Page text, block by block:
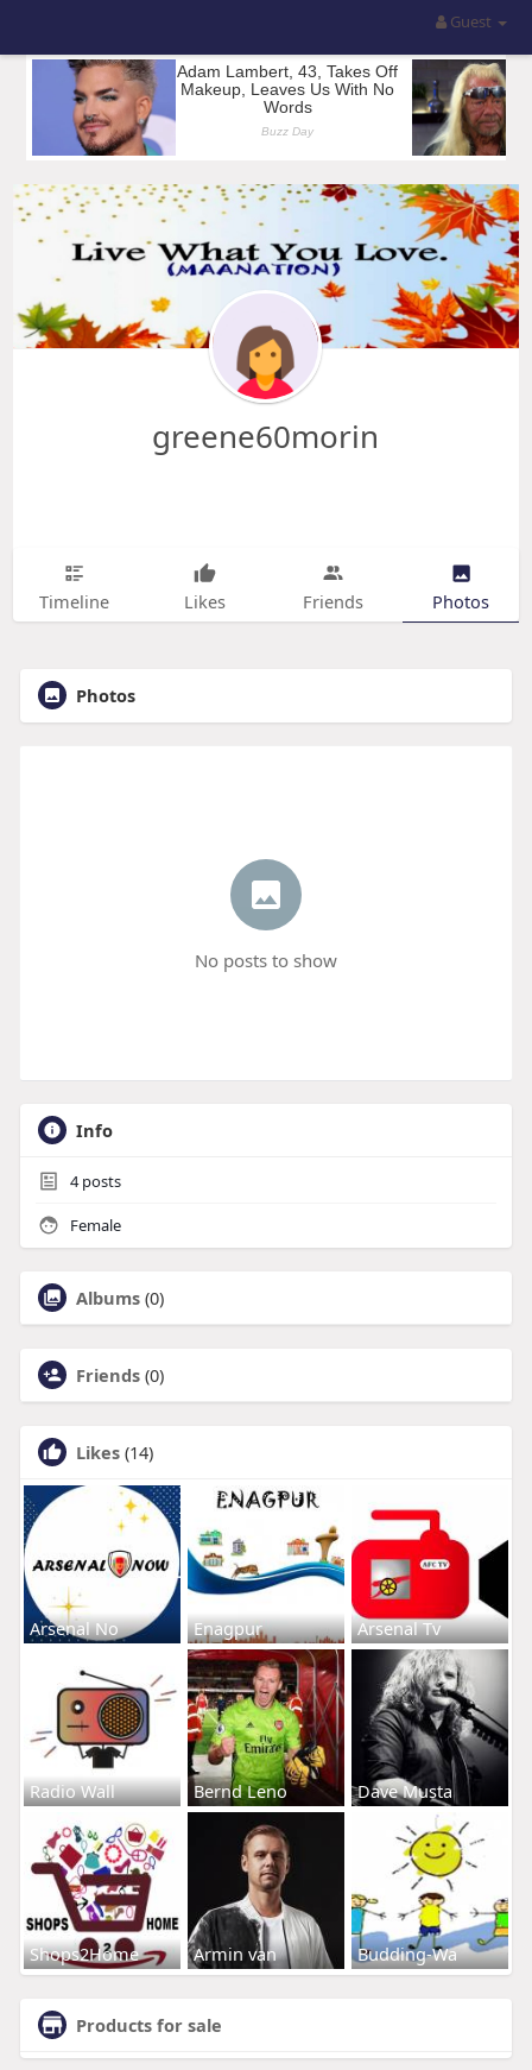
Guest
greene60morin
Timeline Likes Friends Photos
Photos
No posts to show
Info
4posts
Female
Albums (0)
Friends (0)
Likes (14)
Arsenal No Enagpur Arsenal Tv
Radio Wall Bernd Leno Dave Musta
Shops2Home Armin van Budding-Wa
Products for sale